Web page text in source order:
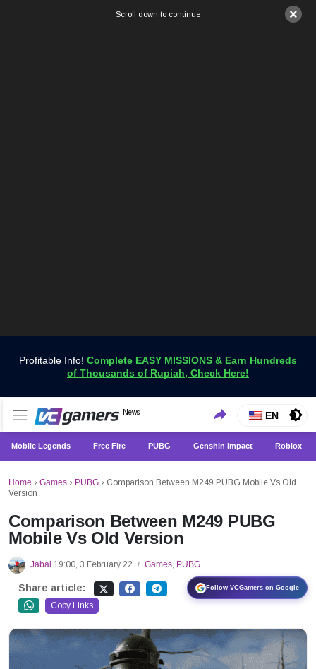
×
Scroll down to continue
Profitable Info! Complete EASY MISSIONS & Earn Hundreds
of Thousands of Rupiah, Check Here!
VCGamers News
News
Get the Latest Game News Only at VCGamers
EN
Mobile Legends Free Fire PUBG Genshin Impact Roblox
Home › Games › PUBG › Comparison Between M249 PUBG Mobile Vs Old
Version
Comparison Between M249 PUBG
Mobile Vs Old Version
Jabal 19:00, 3 February 22 / Games, PUBG
Follow VCGamers on Google
Share article:
Copy Links